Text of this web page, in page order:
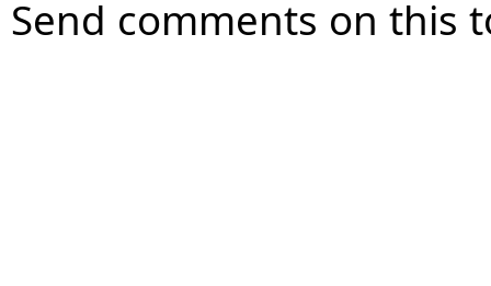
Send comments on this